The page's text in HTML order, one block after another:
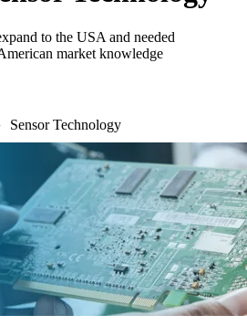
to the USA and needed
market knowledge
Sensor Technology